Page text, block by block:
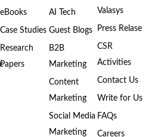
eBooks
Case Studies
Research
Papers
AI Tech
Guest Blogs
B2B
Marketing
Content
Marketing
Social Media
Marketing
Valasys
Press Relase
CSR
Activities
Contact Us
Write for Us
FAQs
Careers